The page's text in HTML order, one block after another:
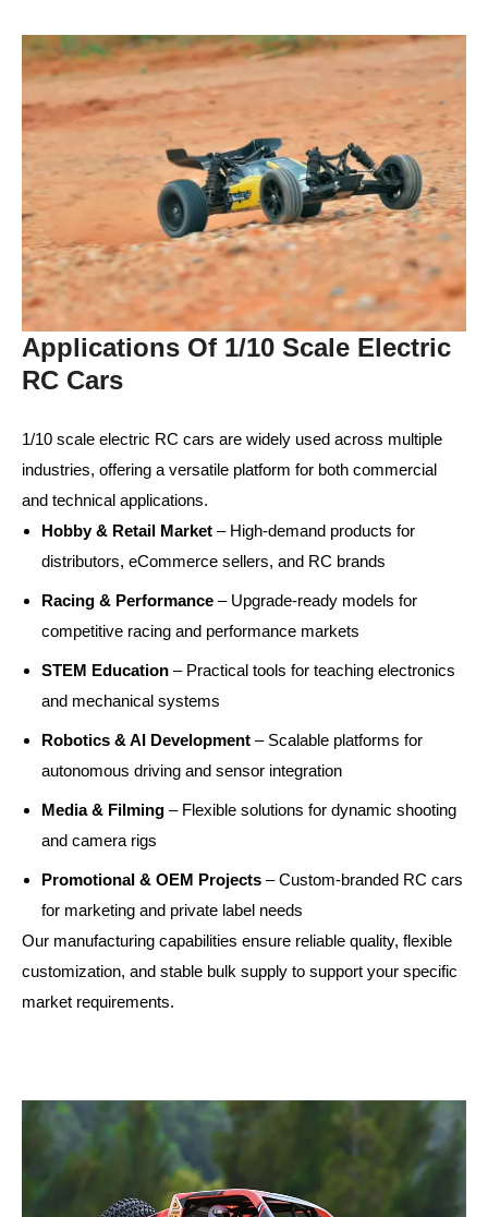
Applications Of 1/10 Scale Electric
RC Cars
1/10 scale electric RC cars are widely used across multiple
industries, offering a versatile platform for both commercial
and technical applications.
Hobby & Retail Market – High-demand products for
distributors, eCommerce sellers, and RC brands
Racing & Performance – Upgrade-ready models for
competitive racing and performance markets
STEM Education – Practical tools for teaching electronics
and mechanical systems
Robotics & AI Development – Scalable platforms for
autonomous driving and sensor integration
Media & Filming – Flexible solutions for dynamic shooting
and camera rigs
Promotional & OEM Projects – Custom-branded RC cars
for marketing and private label needs
Our manufacturing capabilities ensure reliable quality, flexible
customization, and stable bulk supply to support your specific
market requirements.